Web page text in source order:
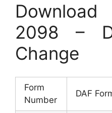
2098 –
Change
Form
Number
DAF